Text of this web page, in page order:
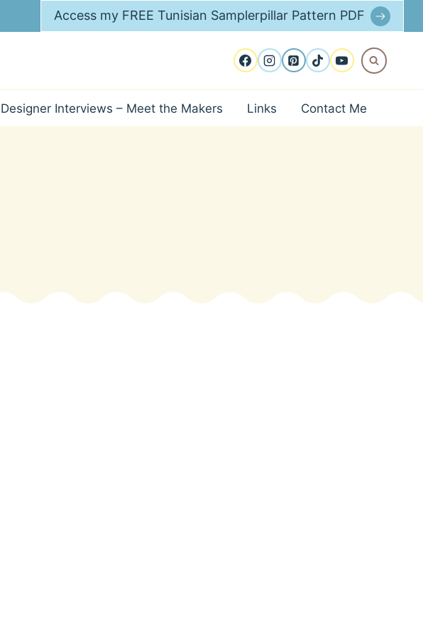
Access my FREE Tunisian Samplerpillar Pattern PDF
Designer Interviews – Meet the Makers Links Contact Me